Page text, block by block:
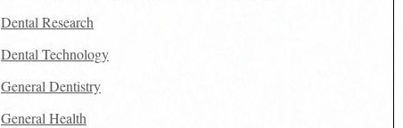
Dental Research
Dental Technology
General Dentistry
General Health